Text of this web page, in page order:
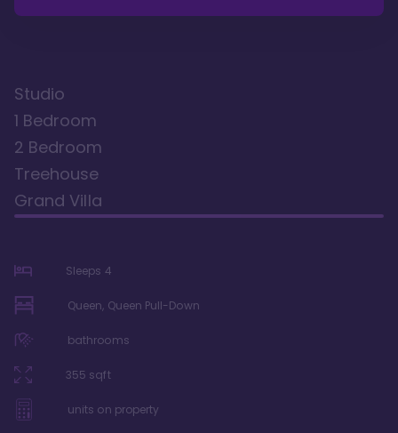
Studio
1 Bedroom
2 Bedroom
Treehouse
Grand Villa
Sleeps 4
Queen, Queen Pull-Down
bathrooms
355 sqft
units on property